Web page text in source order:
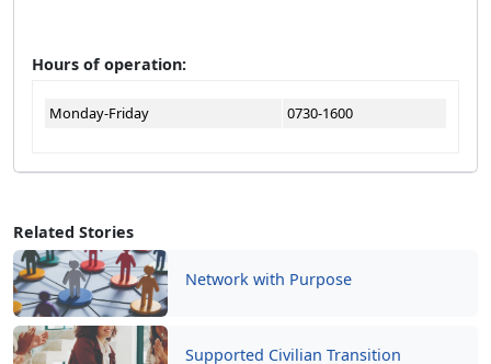
Related Stories
Network with Purpose
Supported Civilian Transition
Hours of operation:
Monday-Friday 0730-1600